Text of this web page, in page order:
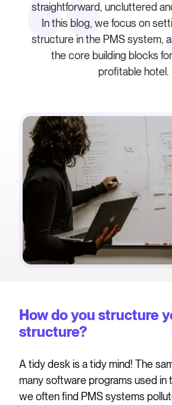
straightforward, uncluttered
In this blog, we focus on
structure in the PMS system,
the core building blocks
profitable hotel.
How do you structure
structure?
A tidy desk is a tidy mind! The
many software programs used in
we often find PMS systems